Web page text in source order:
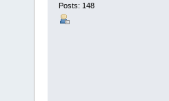
Posts: 148